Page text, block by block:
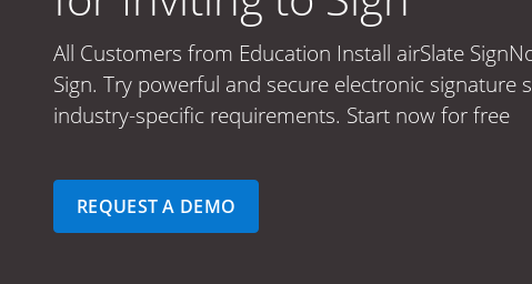
All Customers from Education Install airSlate
Sign. Try powerful and secure electronic signature
industry-specific requirements. Start now for free
REQUEST A DEMO